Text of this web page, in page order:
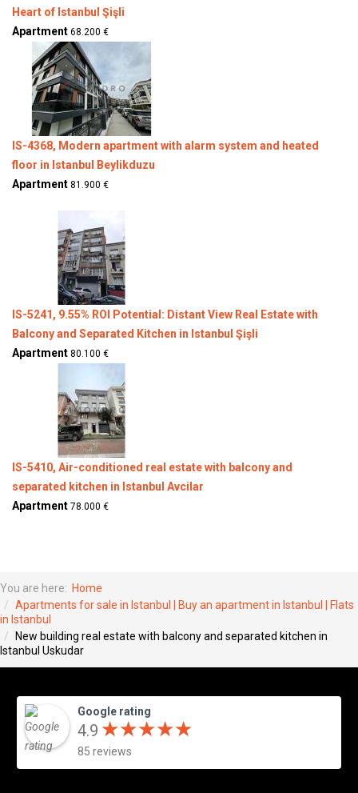
Heart of Istanbul Şişli
Apartment 68.200 €
IS-4368, Modern apartment with alarm system and heated
floor in Istanbul Beylikduzu
Apartment 81.900 €
IS-5241, 9.55% ROI Potential: Distant View Real Estate with
Balcony and Separated Kitchen in Istanbul Şişli
Apartment 80.100 €
IS-5410, Air-conditioned real estate with balcony and
separated kitchen in Istanbul Avcilar
Apartment 78.000 €
You are here: Home
Apartments for sale in Istanbul | Buy an apartment in Istanbul | Flats
in Istanbul
New building real estate with balcony and separated kitchen in
Istanbul Uskudar
Google rating
4.9 ★★★★★
★★★★★
85 reviews